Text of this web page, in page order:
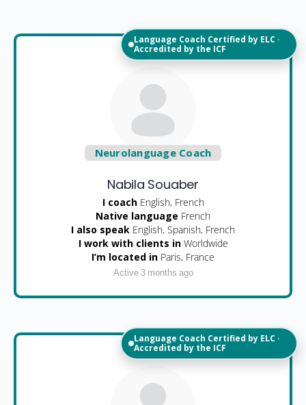
Language Coach Certified by ELC ·
Accredited by the ICF
Neurolanguage Coach
Nabila Souaber
I coach English, French
Native language French
I also speak English, Spanish, French
I work with clients in Worldwide
I’m located in Paris, France
Active 3 months ago
Language Coach Certified by ELC ·
Accredited by the ICF